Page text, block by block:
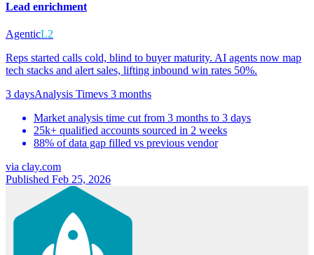
Lead enrichment
AgenticL2
Reps started calls cold, blind to buyer maturity. AI agents now map
tech stacks and alert sales, lifting inbound win rates 50%.
3 daysAnalysis Timevs 3 months
Market analysis time cut from 3 months to 3 days
25k+ qualified accounts sourced in 2 weeks
88% of data gap filled vs previous vendor
via clay.com
Published Feb 25, 2026